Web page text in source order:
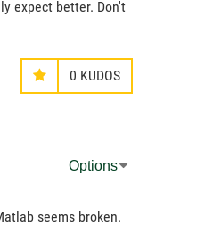
expect better. Don't
0 KUDOS
Options
seems broken.